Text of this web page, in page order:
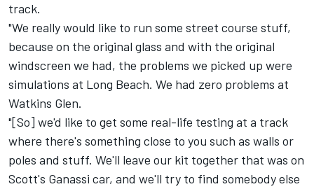
track.
"We really would like to run some street course stuff,
because on the original glass and with the original
windscreen we had, the problems we picked up were
simulations at Long Beach. We had zero problems at
Watkins Glen.
"[So] we'd like to get some real-life testing at a track
where there's something close to you such as walls or
poles and stuff. We'll leave our kit together that was on
Scott's Ganassi car, and we'll try to find somebody else